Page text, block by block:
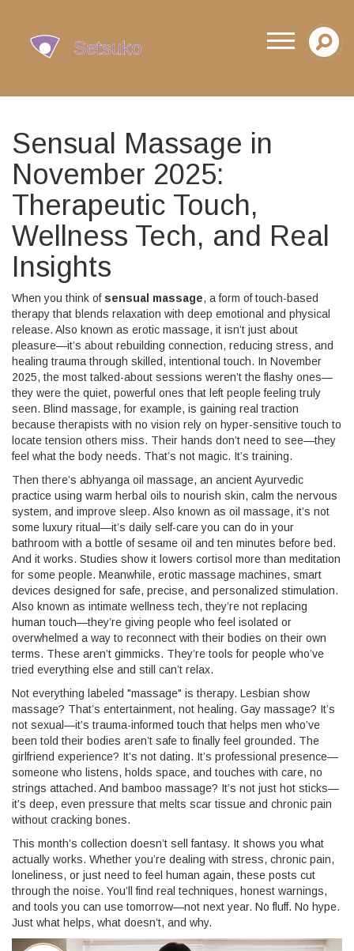
Sensual Massage in
November 2025:
Therapeutic Touch,
Wellness Tech, and Real
Insights
When you think of sensual massage, a form of touch-based
therapy that blends relaxation with deep emotional and physical
release. Also known as erotic massage, it isn’t just about
pleasure—it’s about rebuilding connection, reducing stress, and
healing trauma through skilled, intentional touch. In November
2025, the most talked-about sessions weren’t the flashy ones—
they were the quiet, powerful ones that left people feeling truly
seen. Blind massage, for example, is gaining real traction
because therapists with no vision rely on hyper-sensitive touch to
locate tension others miss. Their hands don’t need to see—they
feel what the body needs. That’s not magic. It’s training.
Then there’s abhyanga oil massage, an ancient Ayurvedic
practice using warm herbal oils to nourish skin, calm the nervous
system, and improve sleep. Also known as oil massage, it’s not
some luxury ritual—it’s daily self-care you can do in your
bathroom with a bottle of sesame oil and ten minutes before bed.
And it works. Studies show it lowers cortisol more than meditation
for some people. Meanwhile, erotic massage machines, smart
devices designed for safe, precise, and personalized stimulation.
Also known as intimate wellness tech, they’re not replacing
human touch—they’re giving people who feel isolated or
overwhelmed a way to reconnect with their bodies on their own
terms. These aren’t gimmicks. They’re tools for people who’ve
tried everything else and still can’t relax.
Not everything labeled "massage" is therapy. Lesbian show
massage? That’s entertainment, not healing. Gay massage? It’s
not sexual—it’s trauma-informed touch that helps men who’ve
been told their bodies aren’t safe to finally feel grounded. The
girlfriend experience? It’s not dating. It’s professional presence—
someone who listens, holds space, and touches with care, no
strings attached. And bamboo massage? It’s not just hot sticks—
it’s deep, even pressure that melts scar tissue and chronic pain
without cracking bones.
This month’s collection doesn’t sell fantasy. It shows you what
actually works. Whether you’re dealing with stress, chronic pain,
loneliness, or just need to feel human again, these posts cut
through the noise. You’ll find real techniques, honest warnings,
and tools you can use tomorrow—not next year. No fluff. No hype.
Just what helps, what doesn’t, and why.